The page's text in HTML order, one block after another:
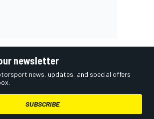
newsletter
news, updates, and special offers
SUBSCRIBE